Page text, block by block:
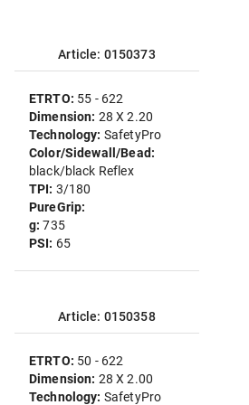
Article: 0150373
ETRTO: 55 - 622
Dimension: 28 X 2.20
Technology: SafetyPro
Color/Sidewall/Bead:
black/black Reflex
TPI: 3/180
PureGrip:
g:735
PSI: 65
Article: 0150358
ETRTO: 50 - 622
Dimension: 28 X 2.00
Technology: SafetyPro